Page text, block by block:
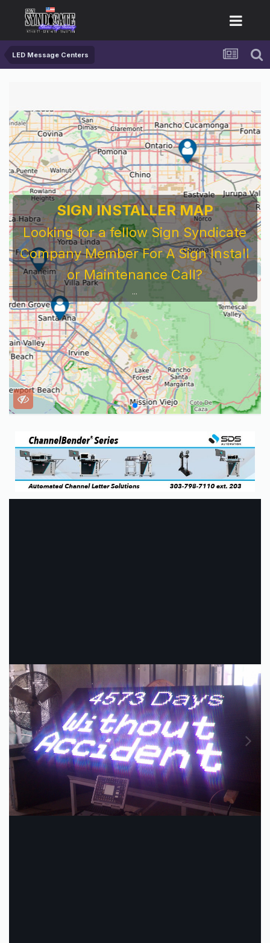
LED Message Centers
SIGN INSTALLER MAP
Looking for a fellow Sign Syndicate
Company Member For A Sign Install
or Maintenance Call?
...